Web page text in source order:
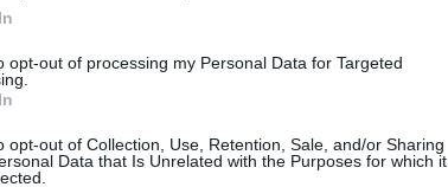
opt-out of processing my Personal Data for Targeted
opt-out of Collection, Use, Retention, Sale, and/or Sharing
Data that Is Unrelated with the Purposes for which it